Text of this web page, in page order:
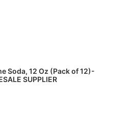
MORE
Soda, 12 Oz (Pack of 12)-
SUPPLIER